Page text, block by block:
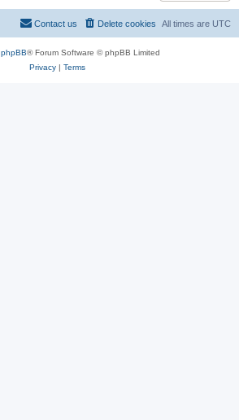
All times are UTC
Delete cookies
Contact us
phpBB® Forum Software © phpBB Limited
Privacy| Terms